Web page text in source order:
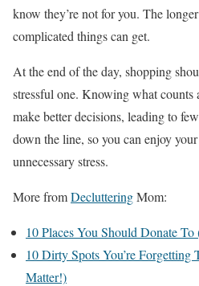
know they’re not for you. The
complicated things can get.
At the end of the day, shopping
stressful one. Knowing what counts
make better decisions, leading to
down the line, so you can enjoy
unnecessary stress.
More fromDeclutteringMom:
10 Places You Should Donate
10 Dirty Spots You’re
Matter!)